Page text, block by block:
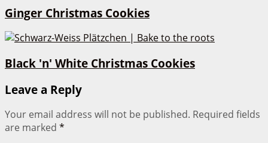
Ginger Christmas Cookies
Black 'n' White Christmas Cookies
Leave a Reply
Your email address will not be published. Required fields
are marked *